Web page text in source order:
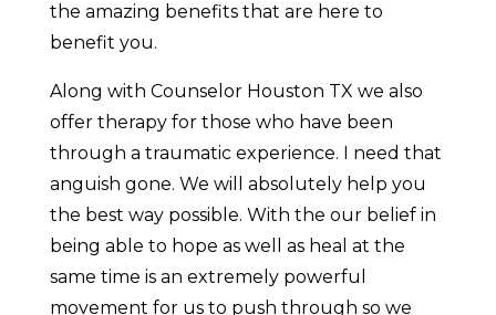
the amazing benefits that are here to
benefit you.
Along with Counselor Houston TX we also
offer therapy for those who have been
through a traumatic experience. I need that
anguish gone. We will absolutely help you
the best way possible. With the our belief in
being able to hope as well as heal at the
same time is an extremely powerful
movement for us to push through so we